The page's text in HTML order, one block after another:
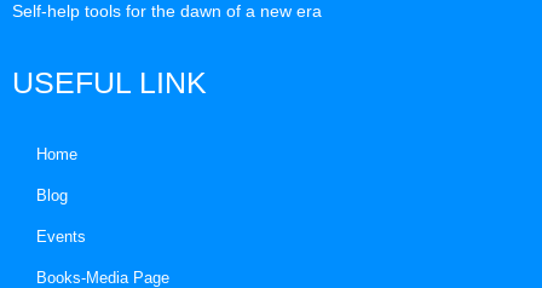
Self-help tools for the dawn of a new era
USEFUL LINK
Home
Blog
Events
Books-Media Page